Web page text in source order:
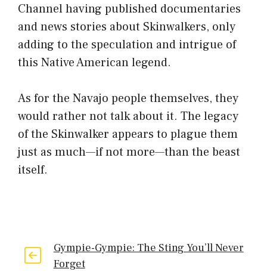
Channel having published documentaries
and news stories about Skinwalkers, only
adding to the speculation and intrigue of
this Native American legend.
As for the Navajo people themselves, they
would rather not talk about it. The legacy
of the Skinwalker appears to plague them
just as much—if not more—than the beast
itself.
Gympie-Gympie: The Sting You’ll Never
Forget